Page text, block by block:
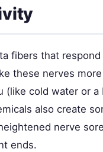
fibers that
these nerves
cold water or a
also create
nerve
ends.